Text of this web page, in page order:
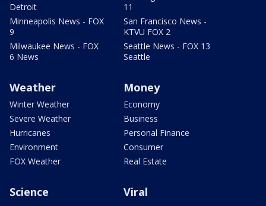
Detroit
Minneapolis News - FOX
9
Milwaukee News - FOX
6 News
11
San Francisco News -
KTVU FOX 2
Seattle News - FOX 13
Seattle
Weather
Winter Weather
Severe Weather
Hurricanes
Environment
FOX Weather
Money
Economy
Business
Personal Finance
Consumer
Real Estate
Science Viral